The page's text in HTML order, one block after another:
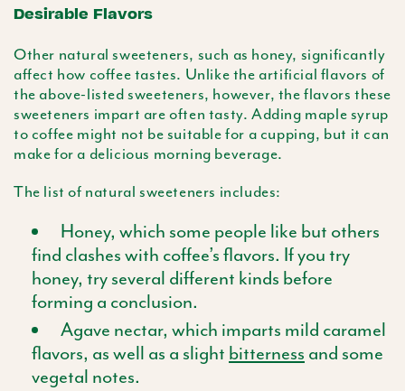
Desirable Flavors
Other natural sweeteners, such as honey, significantly
affect how coffee tastes. Unlike the artificial flavors of
the above-listed sweeteners, however, the flavors these
sweeteners impart are often tasty. Adding maple syrup
to coffee might not be suitable for a cupping, but it can
make for a delicious morning beverage.
The list of natural sweeteners includes:
Honey, which some people like but others
find clashes with coffee’s flavors. If you try
honey, try several different kinds before
forming a conclusion.
Agave nectar, which imparts mild caramel
flavors, as well as a slight bitterness and some
vegetal notes.